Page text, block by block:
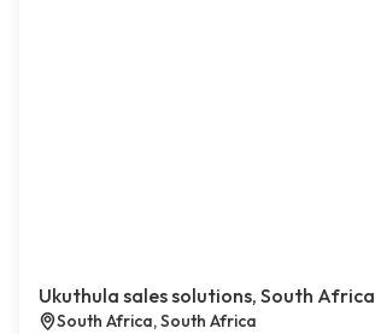
Ukuthula sales solutions, South Africa
South Africa, South Africa